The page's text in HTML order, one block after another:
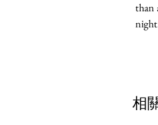
than
相